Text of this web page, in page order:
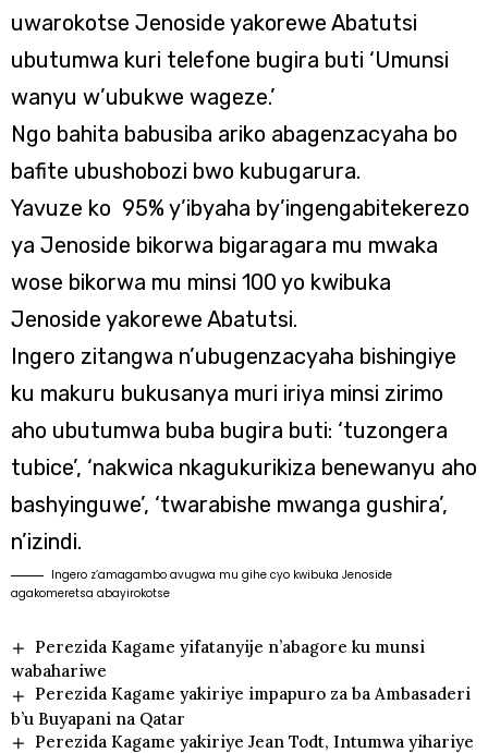
uwarokotse Jenoside yakorewe Abatutsi
ubutumwa kuri telefone bugira buti ‘Umunsi
wanyu w’ubukwe wageze.’
Ngo bahita babusiba ariko abagenzacyaha bo
bafite ubushobozi bwo kubugarura.
Yavuze ko 95% y’ibyaha by’ingengabitekerezo
ya Jenoside bikorwa bigaragara mu mwaka
wose bikorwa mu minsi 100 yo kwibuka
Jenoside yakorewe Abatutsi.
Ingero zitangwa n’ubugenzacyaha bishingiye
ku makuru bukusanya muri iriya minsi zirimo
aho ubutumwa buba bugira buti: ‘tuzongera
tubice’, ‘nakwica nkagukurikiza benewanyu aho
bashyinguwe’, ‘twarabishe mwanga gushira’,
n’izindi.
Ingero z’amagambo avugwa mu gihe cyo kwibuka Jenoside
agakomeretsa abayirokotse
Perezida Kagame yifatanyije n’abagore ku munsi
wabahariwe
Perezida Kagame yakiriye impapuro za ba Ambasaderi
b’u Buyapani na Qatar
Perezida Kagame yakiriye Jean Todt, Intumwa yihariye